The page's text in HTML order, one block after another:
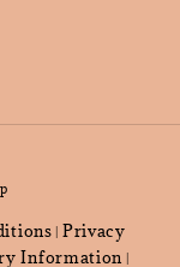
Privacy
Information